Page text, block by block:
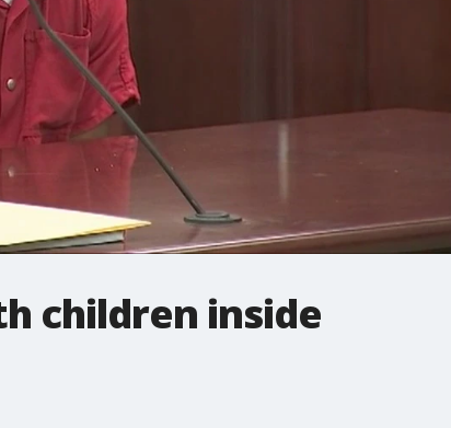
children inside